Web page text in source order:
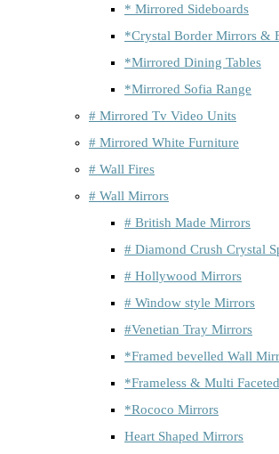
* Mirrored Sideboards
*Crystal Border Mirrors &
*Mirrored Dining Tables
*Mirrored Sofia Range
# Mirrored Tv Video Units
# Mirrored White Furniture
# Wall Fires
# Wall Mirrors
# British Made Mirrors
# Diamond Crush Crystal
# Hollywood Mirrors
# Window style Mirrors
#Venetian Tray Mirrors
*Framed bevelled Wall
*Frameless & Multi
*Rococo Mirrors
Heart Shaped Mirrors